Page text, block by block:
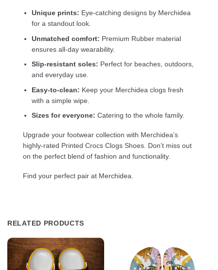
Unique prints: Eye-catching designs by Merchidea
for a standout look.
Unmatched comfort: Premium Rubber material
ensures all-day wearability.
Slip-resistant soles: Perfect for beaches, outdoors,
and everyday use.
Easy-to-clean: Keep your Merchidea clogs fresh
with a simple wipe.
Sizes for everyone: Catering to the whole family.
Upgrade your footwear collection with Merchidea’s
highly-rated Printed Crocs Clogs Shoes. Don’t miss out
on the perfect blend of fashion and functionality.
Find your perfect pair at Merchidea.
RELATED PRODUCTS